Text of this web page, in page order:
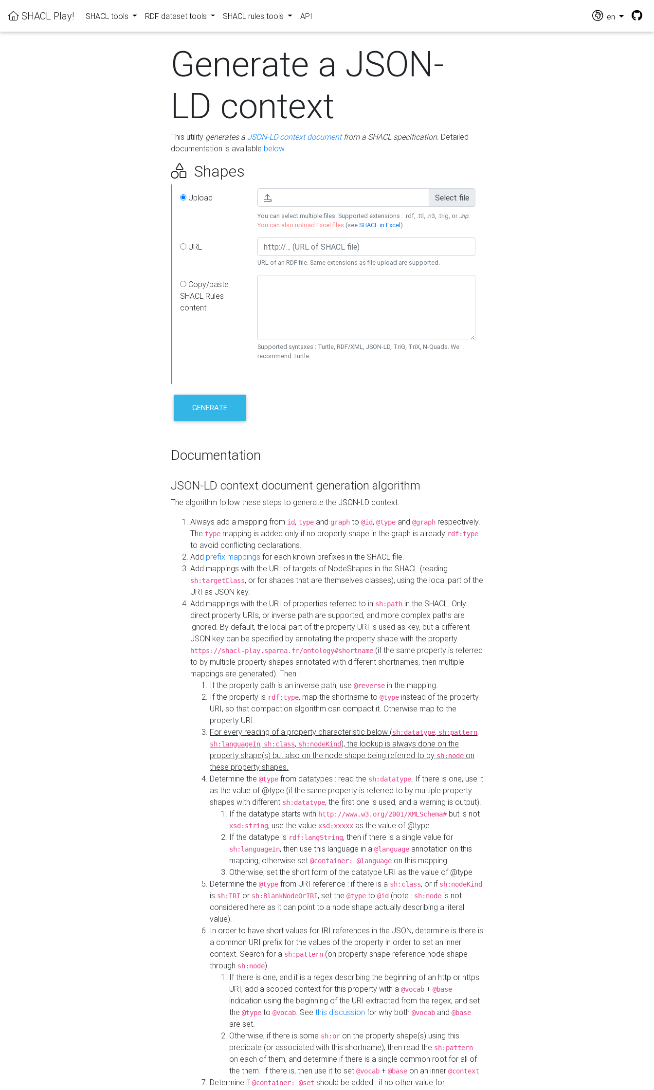
SHACL Play! SHACL tools RDF dataset tools SHACL rules tools API en
Generate a JSON-
LD context
This utility generates a JSON-LD context documentfrom a SHACL specification. Detailed
documentation is available below.
Shapes
Upload Select file
You can select multiple files. Supported extensions : .rdf, .ttl, .n3, .trig, or .zip.
You can also upload Excel files (seeSHACL in Excel).
URL
URL of an RDF file. Same extensions as file upload are supported.
Copy/paste
SHACL Rules
content
Supported syntaxes : Turtle, RDF/XML, JSON-LD, TriG, TriX, N-Quads. We
recommend Turtle.
GENERATE
Documentation
JSON-LD context document generation algorithm
The algorithm follow these steps to generate the JSON-LD context:
Always add a mapping from id, type and graph to @id, @type and @graph respectively.
The type mapping is added only if no property shape in the graph is already rdf:type
to avoid conflicting declarations.
Add prefix mappings for each known prefixes in the SHACL file.
Add mappings with the URI of targets of NodeShapes in the SHACL (reading
sh:targetClass, or for shapes that are themselves classes), using the local part of the
URI as JSON key.
Add mappings with the URI of properties referred to in sh:path in the SHACL. Only
direct property URIs, or inverse path are supported, and more complex paths are
ignored. By default, the local part of the property URI is used as key, but a different
JSON key can be specified by annotating the property shape with the property
https://shacl-play.sparna.fr/ontology#shortname (if the same property is referred
to by multiple property shapes annotated with different shortnames, then multiple
mappings are generated). Then :
If the property path is an inverse path, use @reverse in the mapping.
If the property is rdf:type, map the shortname to @type instead of the property
URI, so that compaction algorithm can compact it. Otherwise map to the
property URI.
For every reading of a property characteristic below (sh:datatype, sh:pattern,
sh:languageIn, sh:class, sh:nodeKind), the lookup is always done on the
property shape(s) but also on the node shape being referred to by sh:node on
these property shapes.
Determine the @type from datatypes : read the sh:datatype. If there is one, use it
as the value of @type (if the same property is referred to by multiple property
shapes with different sh:datatype, the first one is used, and a warning is output).
If the datatype starts with http://www.w3.org/2001/XMLSchema#but is not
xsd:string, use the value xsd:xxxxx as the value of @type
If the datatype is rdf:langString, then if there is a single value for
sh:languageIn, then use this language in a @language annotation on this
mapping, otherwise set @container: @language on this mapping
Otherwise, set the short form of the datatype URI as the value of @type
Determine the @type from URI reference : if there is a sh:class, or if sh:nodeKind
is sh:IRI or sh:BlankNodeOrIRI, set the @type to @id (note : sh:node is not
considered here as it can point to a node shape actually describing a literal
value).
In order to have short values for IRI references in the JSON, determine is there is
a common URI prefix for the values of the property in order to set an inner
context. Search for a sh:pattern (on property shape reference node shape
through sh:node).
If there is one, and if is a regex describing the beginning of an http or https
URI, add a scoped context for this property with a @vocab + @base
indication using the beginning of the URI extracted from the regex, and set
the @type to @vocab. See this discussion for why both @vocab and @base
are set.
Otherwise, if there is some sh:or on the property shape(s) using this
predicate (or associated with this shortname), then read the sh:pattern
on each of them, and determine if there is a single common root for all of
the them. If there is, then use it to set @vocab + @base on an inner @context
Determine if@container: @set should be added : if no other value for